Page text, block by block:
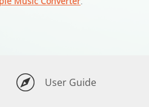
User Guide